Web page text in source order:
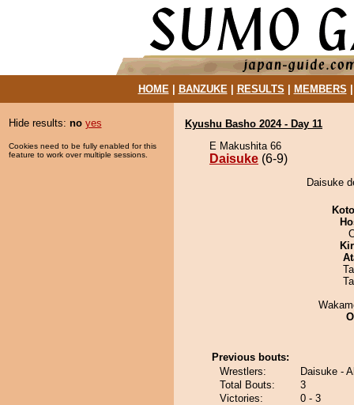
HOME| BANZUKE| RESULTS MEMBERS
Hide results: no yes
Cookies need to be fully enabled for this
feature to work over multiple sessions.
Kyushu Basho 2024 - Day 11
E Makushita 66
Daisuke (6-9)
Daisuke
Previous bouts:
Wrestlers:
Daisuke -
Total Bouts:
3
Victories:
0 - 3